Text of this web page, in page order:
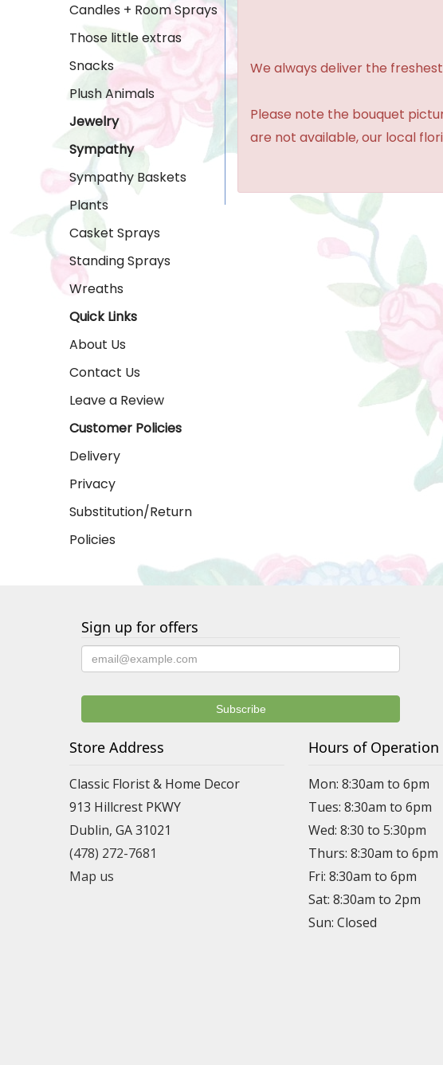
Candles + Room Sprays
Those little extras
Snacks
Plush Animals
Jewelry
Sympathy
Sympathy Baskets
Plants
Casket Sprays
Standing Sprays
Wreaths
Quick Links
About Us
Contact Us
Leave a Review
Customer Policies
Delivery
Privacy
Substitution/Return
Policies
We always deliver the
Please note the bouquet
are not available, our local
Sign up for offers
Store Address
Classic Florist & Home Decor
913 Hillcrest PKWY
Dublin, GA 31021
(478) 272-7681
Map us
Hours of Operation
Mon: 8:30am to 6pm
Tues: 8:30am to 6pm
Wed: 8:30 to 5:30pm
Thurs: 8:30am to 6pm
Fri: 8:30am to 6pm
Sat: 8:30am to 2pm
Sun: Closed